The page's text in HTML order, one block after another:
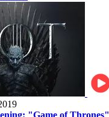
"Game of